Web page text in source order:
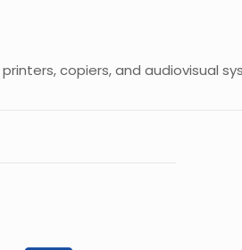
copiers, and audiovisual